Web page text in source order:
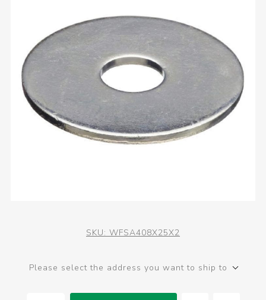
SKU: WFSA408X25X2
Please select the address you want to ship to